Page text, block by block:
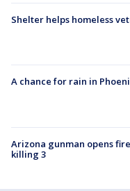
Shelter helps homeless
A chance for rain in
Arizona gunman opens
killing 3